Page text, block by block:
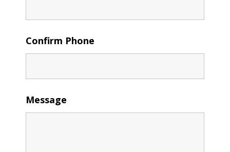
Confirm Phone
Message